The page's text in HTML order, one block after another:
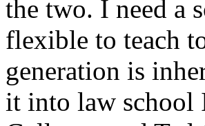
the two. I need a
flexible to teach
generation is
it into law school